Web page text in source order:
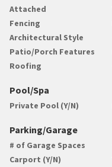
Attached
Fencing
Architectural Style
Patio/Porch Features
Roofing
Pool/Spa
Private Pool (Y/N)
Parking/Garage
# of Garage Spaces
Carport (Y/N)